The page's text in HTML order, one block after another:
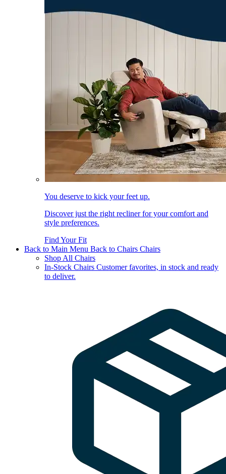
You deserve to kick your feet up.
Discover just the right recliner for your comfort and
style preferences.
Find Your Fit
Back to Main Menu Back to Chairs Chairs
Shop All Chairs
In-Stock Chairs Customer favorites, in stock and ready
to deliver.